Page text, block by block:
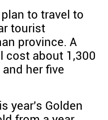
to travel to
tourist
province. A
cost about 1,300
her five
year's Golden